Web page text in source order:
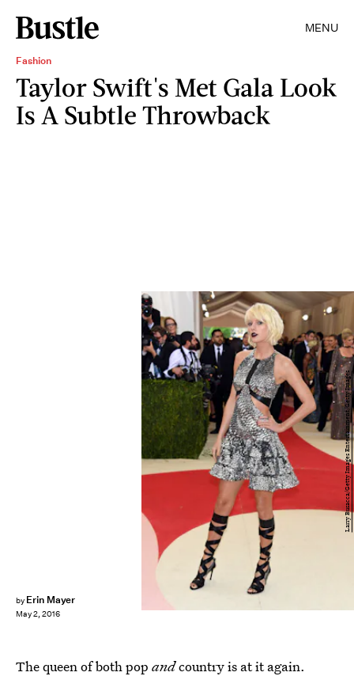
MENU
Fashion
Taylor Swift's Met Gala Look
Is A Subtle Throwback
by Erin Mayer
May 2, 2016
Larry Busacca/Getty Images Entertainment/Getty Images
The queen of both pop andcountry is at it again.